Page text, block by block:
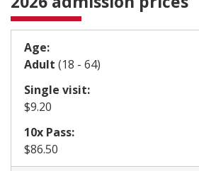
Age:
Adult (18 - 64)
Single visit:
​$9.20
10x Pass:
​$86.50